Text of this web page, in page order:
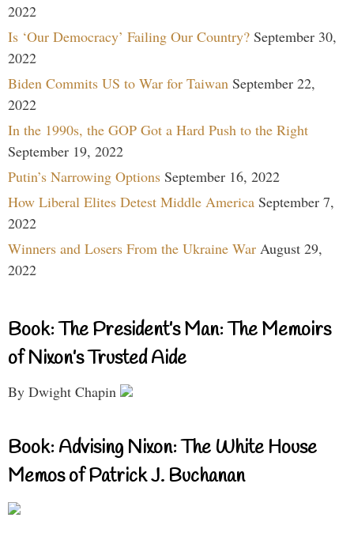
2022
Is ‘Our Democracy’ Failing Our Country? September 30,
2022
Biden Commits US to War for Taiwan September 22,
2022
In the 1990s, the GOP Got a Hard Push to the Right
September 19, 2022
Putin’s Narrowing Options September 16, 2022
How Liberal Elites Detest Middle America September 7,
2022
Winners and Losers From the Ukraine War August 29,
2022
Book: The President’s Man: The Memoirs
of Nixon’s Trusted Aide
By Dwight Chapin
Book: Advising Nixon: The White House
Memos of Patrick J. Buchanan